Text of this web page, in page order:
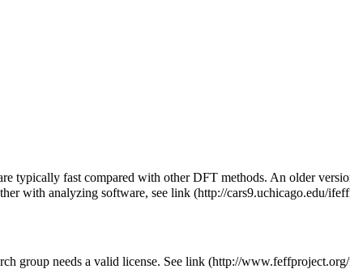
typically fast compared with other DFT methods. An older
with analyzing software, see link
group needs a valid license. See link